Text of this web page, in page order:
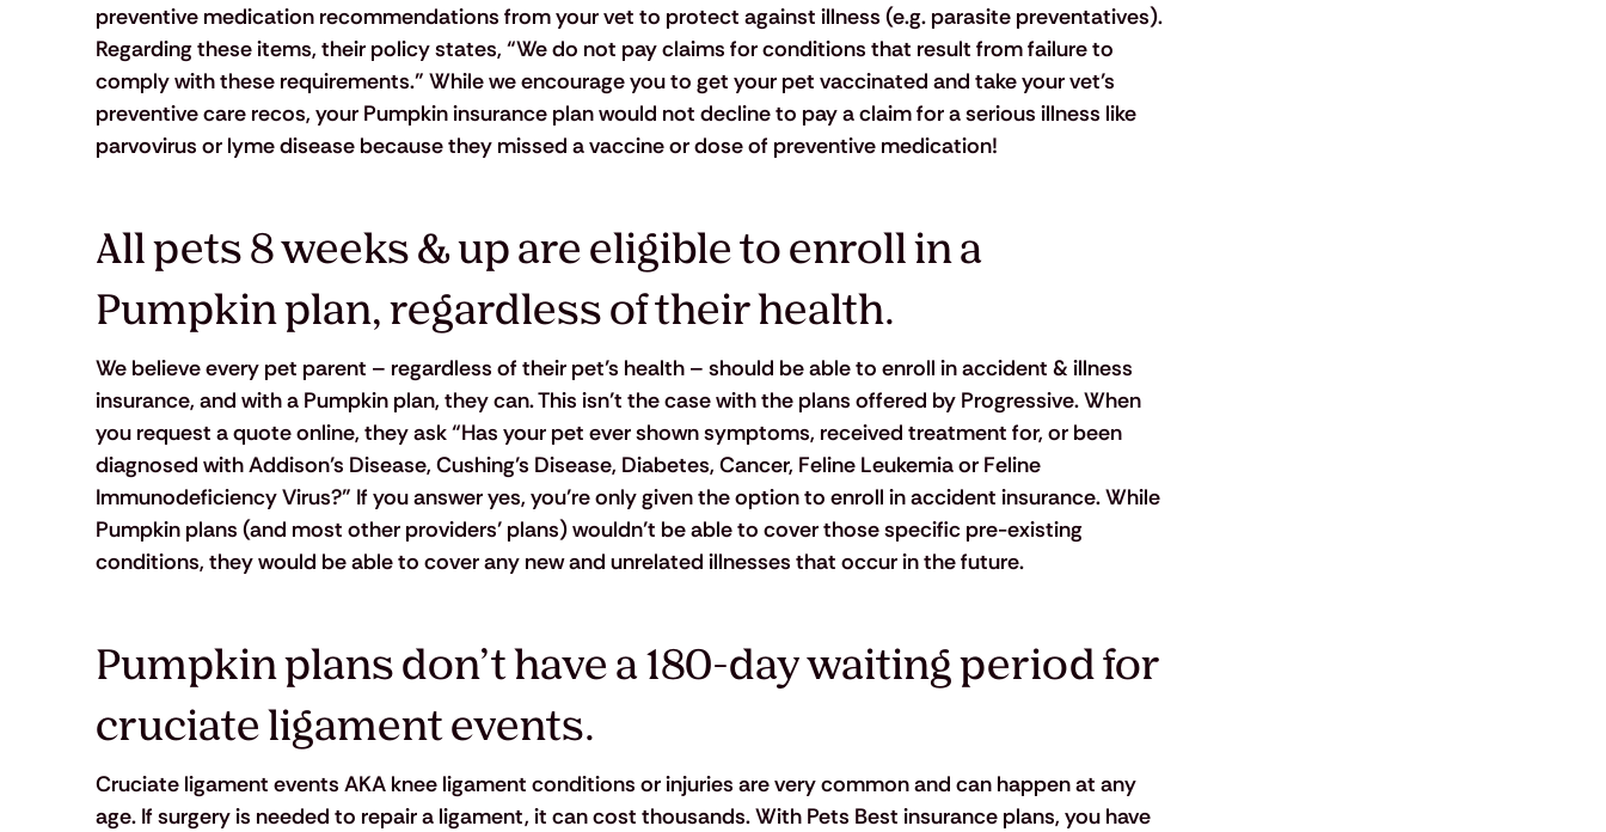
preventive medication recommendations from your vet to protect against illness (e.g. parasite preventatives).
Regarding these items, their policy states, “We do not pay claims for conditions that result from failure to
comply with these requirements.” While we encourage you to get your pet vaccinated and take your vet’s
preventive care recos, your Pumpkin insurance plan would not decline to pay a claim for a serious illness like
parvovirus or lyme disease because they missed a vaccine or dose of preventive medication!
All pets 8 weeks & up are eligible to enroll in a
Pumpkin plan, regardless of their health.
We believe every pet parent – regardless of their pet’s health – should be able to enroll in accident & illness
insurance, and with a Pumpkin plan, they can. This isn’t the case with the plans offered by Progressive. When
you request a quote online, they ask “Has your pet ever shown symptoms, received treatment for, or been
diagnosed with Addison’s Disease, Cushing’s Disease, Diabetes, Cancer, Feline Leukemia or Feline
Immunodeficiency Virus?” If you answer yes, you’re only given the option to enroll in accident insurance. While
Pumpkin plans (and most other providers’ plans) wouldn’t be able to cover those specific pre-existing
conditions, they would be able to cover any new and unrelated illnesses that occur in the future.
Pumpkin plans don’t have a 180-day waiting period for
cruciate ligament events.
Cruciate ligament events AKA knee ligament conditions or injuries are very common and can happen at any
age. If surgery is needed to repair a ligament, it can cost thousands. With Pets Best insurance plans, you have